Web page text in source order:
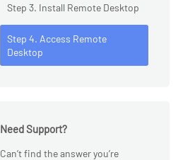
Step 3. Install Remote Desktop
Step 4. Access Remote
Desktop
Need Support?
Can’t find the answer you’re